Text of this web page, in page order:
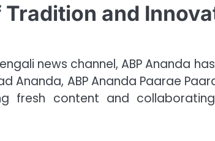
and
news channel, ABP Ananda
Ananda, ABP Ananda Paarae
fresh content and